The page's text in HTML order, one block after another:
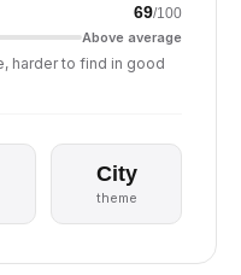
69/100
Above average
harder to find in good
City
theme